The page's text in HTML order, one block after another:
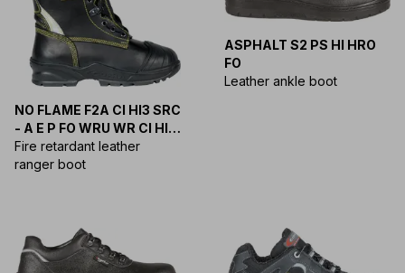
NO FLAME F2A CI HI3 SRC
- A E P FO WRU WR CI HI
HRO SRC
Fire retardant leather
ranger boot
ASPHALT S2 PS HI HRO
FO
Leather ankle boot